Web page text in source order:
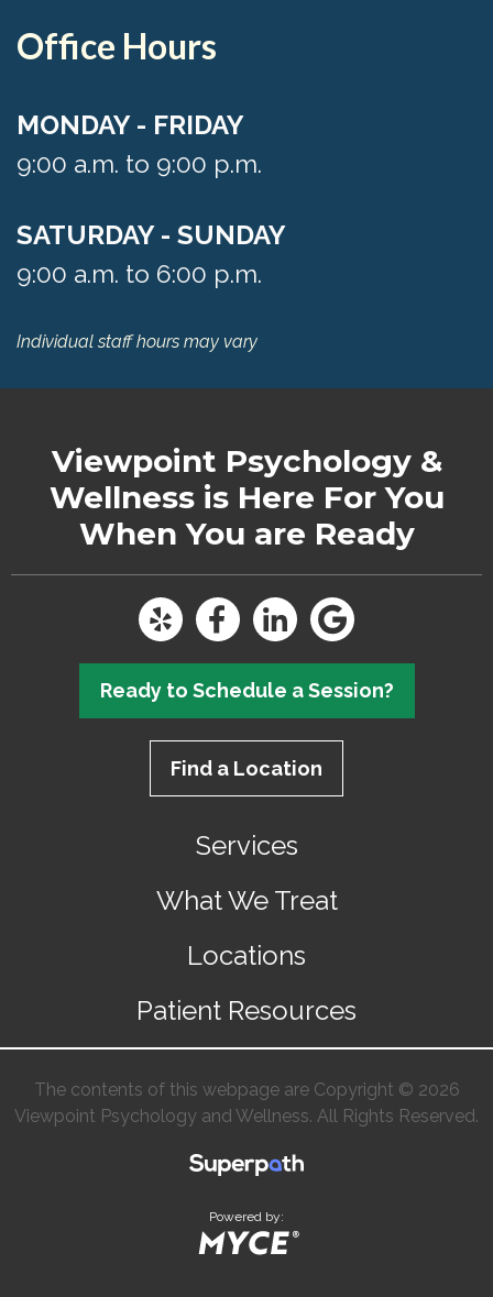
Office Hours
MONDAY - FRIDAY
9:00 a.m. to 9:00 p.m.
SATURDAY - SUNDAY
9:00 a.m. to 6:00 p.m.
Individual staff hours may vary
Viewpoint Psychology &
Wellness is Here For You
When You are Ready
Ready to Schedule a Session?
Find a Location
Services
What We Treat
Locations
Patient Resources
The contents of this webpage are Copyright © 2026
Viewpoint Psychology and Wellness. All Rights Reserved.
Powered by: